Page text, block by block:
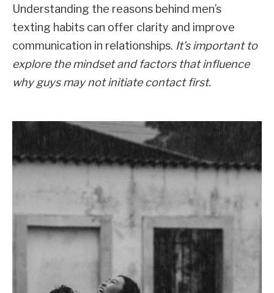
Understanding the reasons behind men’s
texting habits can offer clarity and improve
communication in relationships. It’s important to
explore the mindset and factors that influence
why guys may not initiate contact first.